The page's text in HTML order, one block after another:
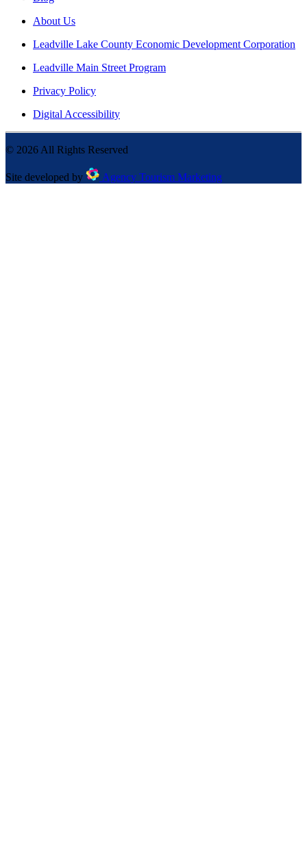
About Us
Leadville Lake County Economic Development Corporation
Leadville Main Street Program
Privacy Policy
Digital Accessibility
© 2026 All Rights Reserved
Site developed by Agency Tourism Marketing